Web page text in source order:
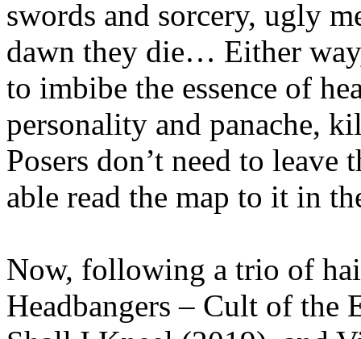
swords and sorcery, ugly
dawn they die… Either
to imbibe the essence of
personality and panache,
Posers don’t need to leave
able read the map to it in
Now, following a trio of
Headbangers – Cult of the